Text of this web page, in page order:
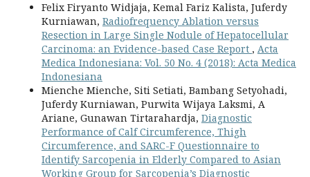
Felix Firyanto Widjaja, Kemal Fariz Kalista, Juferdy
Kurniawan, Radiofrequency Ablation versus
Resection in Large Single Nodule of Hepatocellular
Carcinoma: an Evidence-based Case Report , Acta
Medica Indonesiana: Vol. 50 No. 4 (2018): Acta Medica
Indonesiana
Mienche Mienche, Siti Setiati, Bambang Setyohadi,
Juferdy Kurniawan, Purwita Wijaya Laksmi, A
Ariane, Gunawan Tirtarahardja, Diagnostic
Performance of Calf Circumference, Thigh
Circumference, and SARC-F Questionnaire to
Identify Sarcopenia in Elderly Compared to Asian
Working Group for Sarcopenia’s Diagnostic